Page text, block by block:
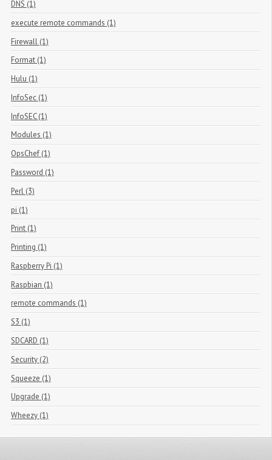
DNS (1)
execute remote commands (1)
Firewall (1)
Format (1)
Hulu (1)
InfoSec (1)
InfoSEC (1)
Modules (1)
OpsChef (1)
Password (1)
Perl (3)
pi (1)
Print (1)
Printing (1)
Raspberry Pi (1)
Raspbian (1)
remote commands (1)
S3 (1)
SDCARD (1)
Security (2)
Squeeze (1)
Upgrade (1)
Wheezy (1)